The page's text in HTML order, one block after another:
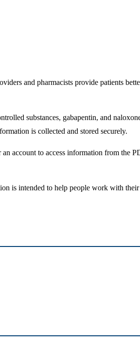
and pharmacists provide patients
substances, gabapentin, and
is collected and stored securely.
account to access information from the
is intended to help people work with